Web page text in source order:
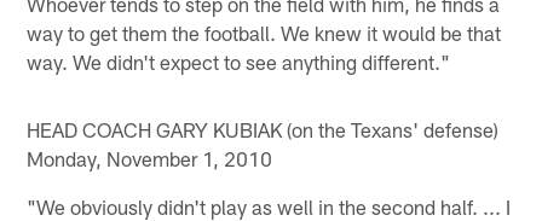
way to get them the football. We knew it would be that
way. We didn't expect to see anything different."
HEAD COACH GARY KUBIAK (on the Texans' defense)
Monday, November 1, 2010
"We obviously didn't play as well in the second half. ... I